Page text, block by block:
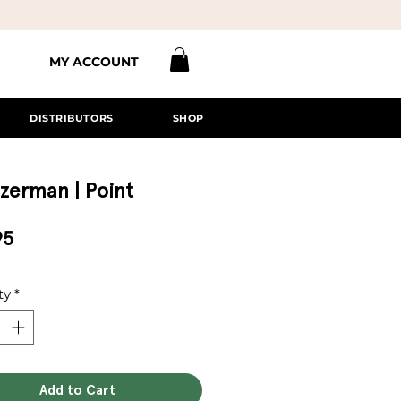
MY ACCOUNT
DISTRIBUTORS SHOP
| Point
Price
*
Add to Cart